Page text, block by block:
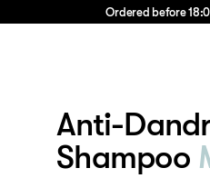
Ordered before
Anti-
Shampoo